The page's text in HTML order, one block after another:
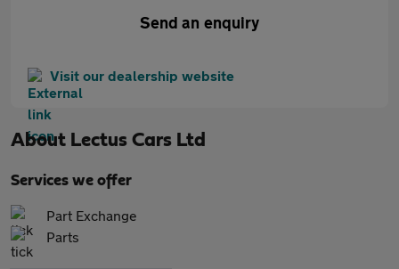
Send an enquiry
Visit our dealership website
About Lectus Cars Ltd
Services we offer
Part Exchange
Parts